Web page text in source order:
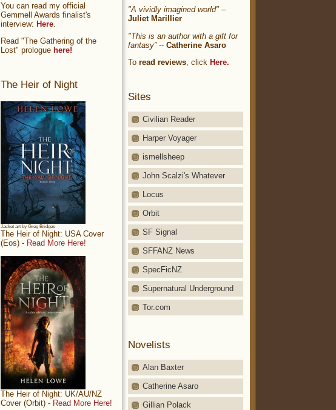
"A vividly imagined world" --
Juliet Marillier
"This is an author with a gift for
fantasy”-- Catherine Asaro
To read reviews, click Here.
Sites
Civilian Reader
Harper Voyager
ismellsheep
John Scalzi's Whatever
Locus
Orbit
SF Signal
SFFANZ News
SpecFicNZ
Supernatural Underground
Tor.com
Novelists
Alan Baxter
Catherine Asaro
Gillian Polack
You can read my official
Gemmell Awards finalist's
interview: Here
Read "The Gathering of the
Lost" prologue here!
The Heir of Night
Jacket art by Greg Bridges
The Heir of Night: USA Cover
(Eos) - Read More Here!
The Heir of Night: UK/AU/NZ
Cover (Orbit) - Read More Here!